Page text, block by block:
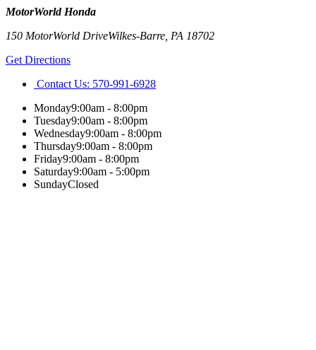
MotorWorld Honda
150 MotorWorld DriveWilkes-Barre PA 18702
Get Directions
Contact Us: 570-991-6928
Monday9:00am - 8:00pm
Tuesday9:00am - 8:00pm
Wednesday9:00am - 8:00pm
Thursday9:00am - 8:00pm
Friday9:00am - 8:00pm
Saturday9:00am - 5:00pm
SundayClosed